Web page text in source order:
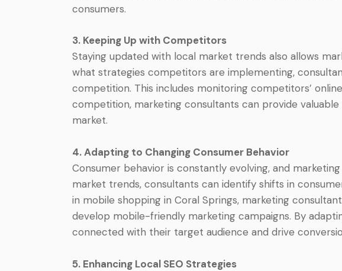
consumers.
3. Keeping Up with Competitors
Staying updated with local market trends also allows
what strategies competitors are implementing,
competition. This includes monitoring competitors’
competition, marketing consultants can provide
market.
4. Adapting to Changing Consumer Behavior
Consumer behavior is constantly evolving, and
market trends, consultants can identify shifts in
in mobile shopping in Coral Springs, marketing
develop mobile-friendly marketing campaigns. By
connected with their target audience and drive
5. Enhancing Local SEO Strategies